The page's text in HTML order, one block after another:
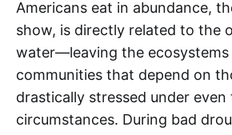
Americans eat in abundance,
show, is directly related to the
water—leaving the ecosystems
communities that depend on
drastically stressed under
circumstances. During bad